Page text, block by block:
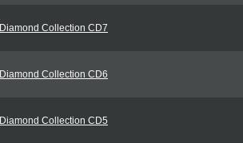
Diamond Collection CD7
Diamond Collection CD6
Diamond Collection CD5